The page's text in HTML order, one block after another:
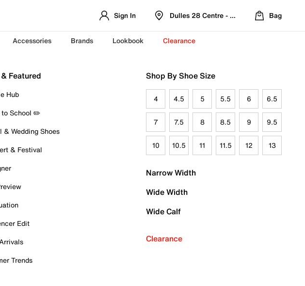
Sign In Dulles 28 Centre - Refreshed Location
Bag
Accessories Brands Lookbook Clearance
Featured
Hub
to School ✏️
& Wedding Shoes
& Festival
Edit
Trends
Shop By Shoe Size
4 4.5 5 5.5 6 6.5
7 7.5 8 8.5 9 9.5
10 10.5 11 11.5 12 13
Narrow Width
Wide Width
Wide Calf
Clearance